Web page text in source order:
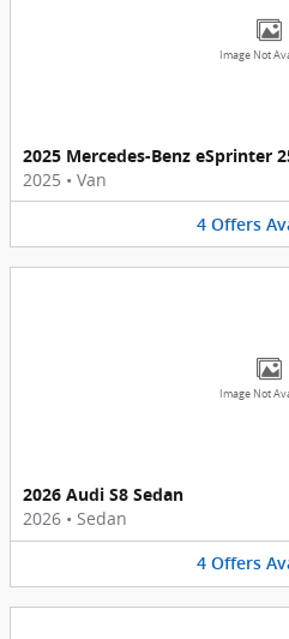
Image Not
2025 Mercedes-Benz eSprinter
2025 • Van
4 Offers
Image Not
2026 Audi S8 Sedan
2026 • Sedan
4 Offers